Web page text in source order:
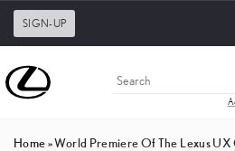
SIGN-UP
Home»World Premiere Of The Lexus UX